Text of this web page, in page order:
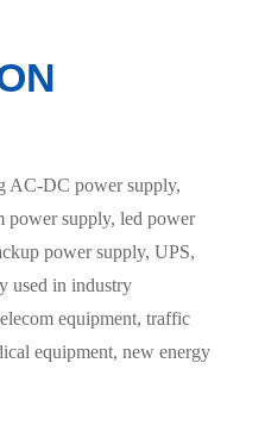
AC-DC power supply,
power supply, led power
power supply, UPS,
used in industry
equipment, traffic
equipment, new energy